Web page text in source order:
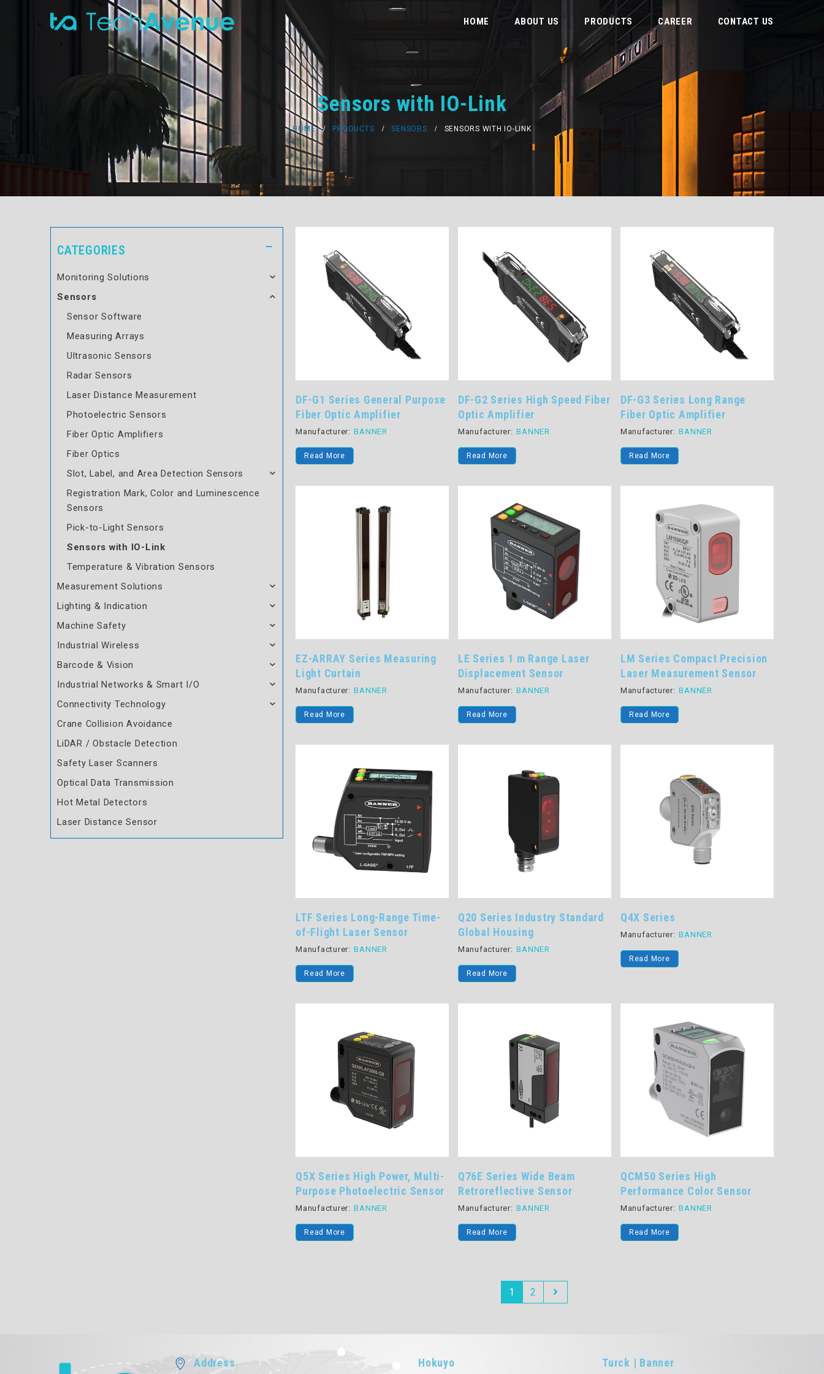
HOME ABOUT US PRODUCTS CAREER CONTACT US
Sensors with IO-Link
HOME PRODUCTS SENSORS SENSORS WITH IO-LINK
CATEGORIES
Monitoring Solutions
Sensors
Sensor Software
Measuring Arrays
Ultrasonic Sensors
Radar Sensors
Laser Distance Measurement
Photoelectric Sensors
Fiber Optic Amplifiers
Fiber Optics
Slot, Label, and Area Detection Sensors
Registration Mark, Color and Luminescence
Sensors
Pick-to-Light Sensors
Sensors with IO-Link
Temperature & Vibration Sensors
Measurement Solutions
Lighting & Indication
Machine Safety
Industrial Wireless
Barcode & Vision
Industrial Networks & Smart I/O
Connectivity Technology
Crane Collision Avoidance
LiDAR / Obstacle Detection
Safety Laser Scanners
Optical Data Transmission
Hot Metal Detectors
Laser Distance Sensor
DF-G1 Series General Purpose
Fiber Optic Amplifier
Manufacturer: BANNER
Read More
DF-G2 Series High Speed Fiber
Optic Amplifier
Manufacturer: BANNER
Read More
DF-G3 Series Long Range
Fiber Optic Amplifier
Manufacturer: BANNER
Read More
EZ-ARRAY Series Measuring
Light Curtain
Manufacturer: BANNER
Read More
LE Series 1 m Range Laser
Displacement Sensor
Manufacturer: BANNER
Read More
LM Series Compact Precision
Laser Measurement Sensor
Manufacturer: BANNER
Read More
LTF Series Long-Range Time-
of-Flight Laser Sensor
Manufacturer: BANNER
Read More
Q20 Series Industry Standard
Global Housing
Manufacturer: BANNER
Read More
Q4X Series
Manufacturer: BANNER
Read More
Q5X Series High Power, Multi-
Purpose Photoelectric Sensor
Manufacturer: BANNER
Read More
Q76E Series Wide Beam
Retroreflective Sensor
Manufacturer: BANNER
Read More
QCM50 Series High
Performance Color Sensor
Manufacturer: BANNER
Read More
1 2
Address Hokuyo Turck | Banner